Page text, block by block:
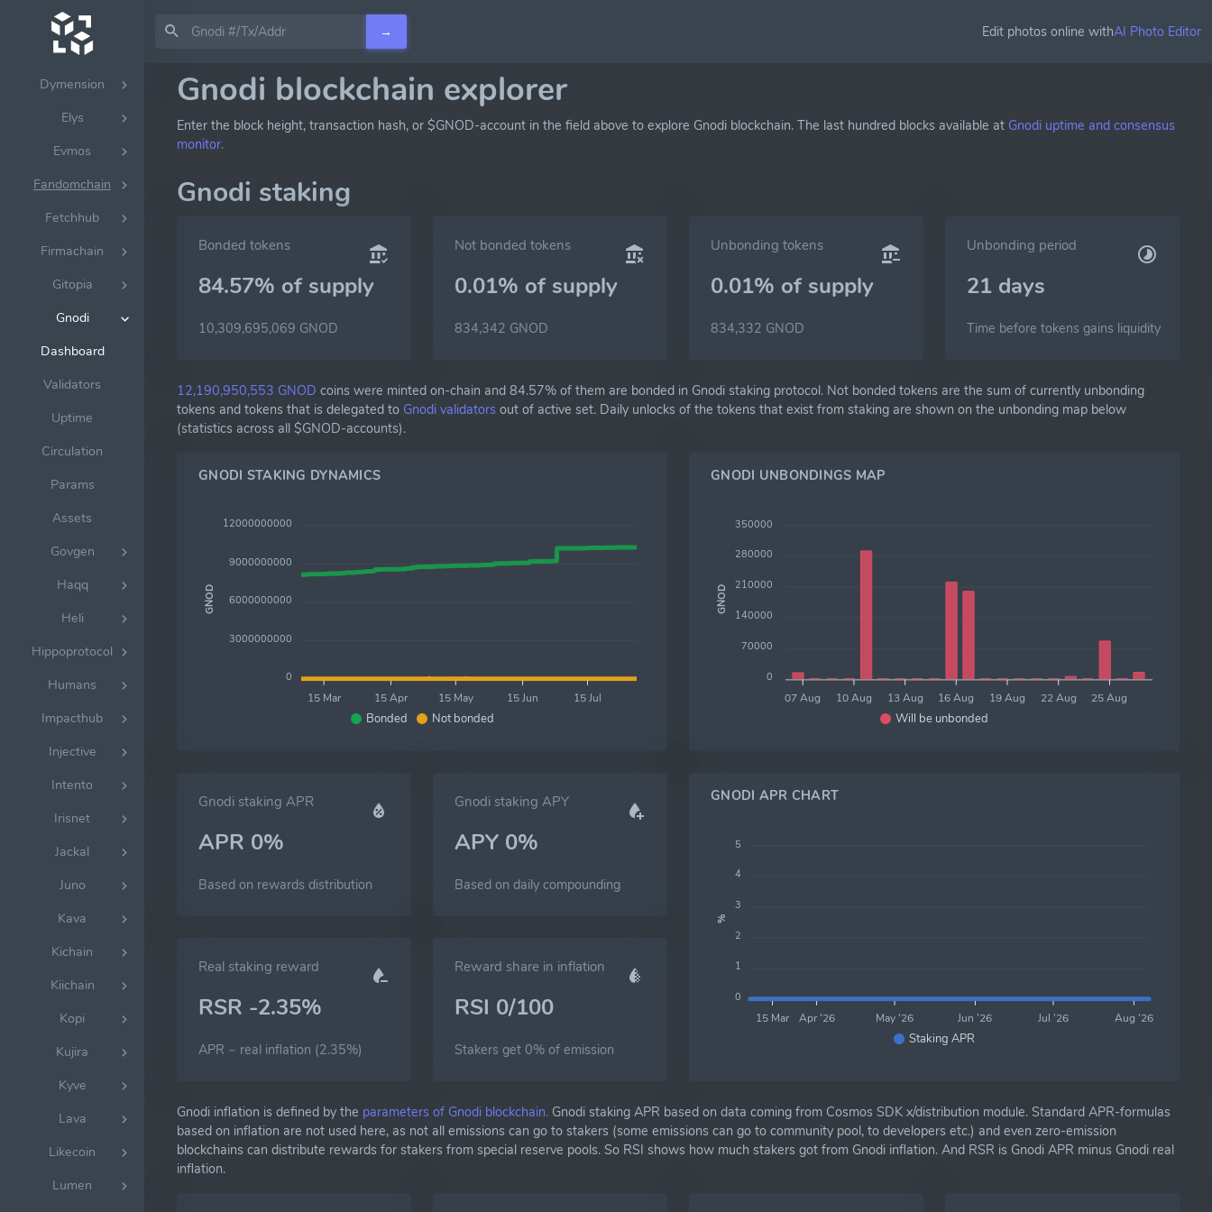
→ Edit photos online withAI Photo Editor
Doravota
Dydx
Dymension
Elys
Evmos
Fandomchain
Fetchhub
Firmachain
Gitopia
Gnodi
Dashboard
Validators
Uptime
Circulation
Params
Assets
Govgen
Haqq
Heli
Hippoprotocol
Humans
Impacthub
Injective
Intento
Irisnet
Jackal
Juno
Kava
Kichain
Kiichain
Kopi
Kujira
Kyve
Lava
Likecoin
Lumen
Gnodi blockchain explorer
Enter the block height, transaction hash, or $GNOD-account in the field above to explore Gnodi blockchain. The last hundred blocks available at Gnodi uptime and consensus
monitor.
Gnodi staking
Bonded tokens
84.57% of supply
10,309,695,069 GNOD
Not bonded tokens
0.01% of supply
834,342 GNOD
Unbonding tokens
0.01% of supply
834,332 GNOD
Unbonding period
21 days
Time before tokens gains liquidity
12,190,950,553 GNOD coins were minted on-chain and 84.57% of them are bonded in Gnodi staking protocol. Not bonded tokens are the sum of currently unbonding
tokens and tokens that is delegated to Gnodi validators out of active set. Daily unlocks of the tokens that exist from staking are shown on the unbonding map below
(statistics across all $GNOD-accounts).
GNODI STAKING DYNAMICS
Bonded Not bonded
15 Mar 15 Apr 15 May 15 Jun 15 Jul
12000000000
9000000000
6000000000
3000000000
0
GNOD
GNODI UNBONDINGS MAP
Will be unbonded
07 Aug 10 Aug 13 Aug 16 Aug 19 Aug 22 Aug 25 Aug
350000
280000
210000
140000
70000
0
GNOD
Gnodi staking APR
APR 0%
Based on rewards distribution
Gnodi staking APY
APY 0%
Based on daily compounding
Real staking reward
RSR -2.35%
APR − real inflation (2.35%)
Reward share in inflation
RSI 0/100
Stakers get 0% of emission
GNODI APR CHART
Staking APR
15 Mar Apr '26 May '26 Jun '26 Jul '26 Aug '26
5
4
3
2
1
0
%
Gnodi inflation is defined by the parameters of Gnodi blockchain. Gnodi staking APR based on data coming from Cosmos SDK x/distribution module. Standard APR-formulas
based on inflation are not used here, as not all emissions can go to stakers (some emissions can go to community pool, to developers etc.) and even zero-emission
blockchains can distribute rewards for stakers from special reserve pools. So RSI shows how much stakers got from Gnodi inflation. And RSR is Gnodi APR minus Gnodi real
inflation.